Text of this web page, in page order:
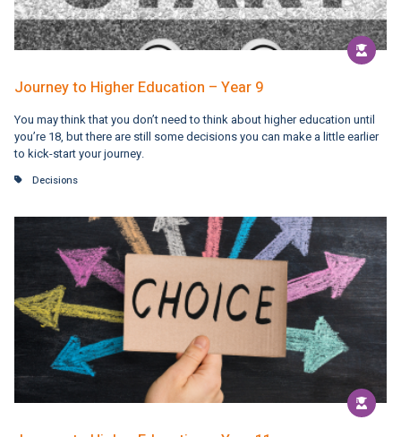
Journey to Higher Education – Year 9
You may think that you don’t need to think about higher education until
you’re 18, but there are still some decisions you can make a little earlier
to kick-start your journey.
Decisions